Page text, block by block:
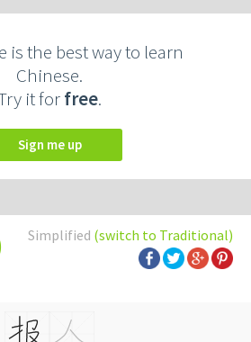
is the best way to learn
Chinese.
it forfree.
Sign me up
Simplified (switch to Traditional)